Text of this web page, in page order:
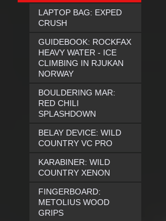
LAPTOP BAG: EXPED
CRUSH
GUIDEBOOK: ROCKFAX
HEAVY WATER - ICE
CLIMBING IN RJUKAN
NORWAY
BOULDERING MAR:
RED CHILI
SPLASHDOWN
BELAY DEVICE: WILD
COUNTRY VC PRO
KARABINER: WILD
COUNTRY XENON
FINGERBOARD:
METOLIUS WOOD
GRIPS